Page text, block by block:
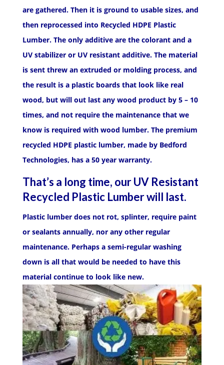
are gathered. Then it is ground to usable sizes, and
then reprocessed into Recycled HDPE Plastic
Lumber. The only additive are the colorant and a
UV stabilizer or UV resistant additive. The material
is sent threw an extruded or molding process, and
the result is a plastic boards that look like real
wood, but will out last any wood product by 5 – 10
times, and not require the maintenance that we
know is required with wood lumber. The premium
recycled HDPE plastic lumber, made by Bedford
Technologies, has a 50 year warranty.
That’s a long time, our UV Resistant
Recycled Plastic Lumber will last.
Plastic lumber does not rot, splinter, require paint
or sealants annually, nor any other regular
maintenance. Perhaps a semi-regular washing
down is all that would be needed to have this
material continue to look like new.